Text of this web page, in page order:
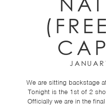
SCHOOL
EVENTS
STORE
We are sitting backstage
Tonight is the 1st of 2
Officially we are in the